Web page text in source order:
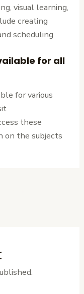
visual learning,
creating
scheduling
for all
for various
these
on the subjects